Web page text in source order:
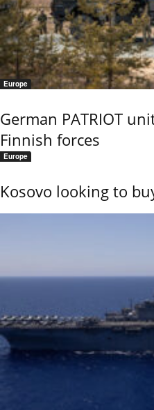
Europe
German PATRIOT
Finnish forces
Europe
Kosovo looking to